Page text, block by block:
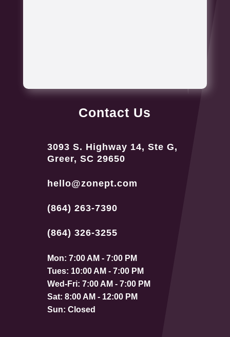
Contact Us
3093 S. Highway 14, Ste G,
Greer, SC 29650
hello@zonept.com
(864) 263-7390
(864) 326-3255
Mon: 7:00 AM - 7:00 PM
Tues: 10:00 AM - 7:00 PM
Wed-Fri: 7:00 AM - 7:00 PM
Sat: 8:00 AM - 12:00 PM
Sun: Closed